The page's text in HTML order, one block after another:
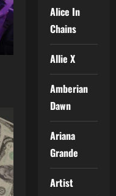
Alice In
Chains
Allie X
Amberian
Dawn
Ariana
Grande
Artist